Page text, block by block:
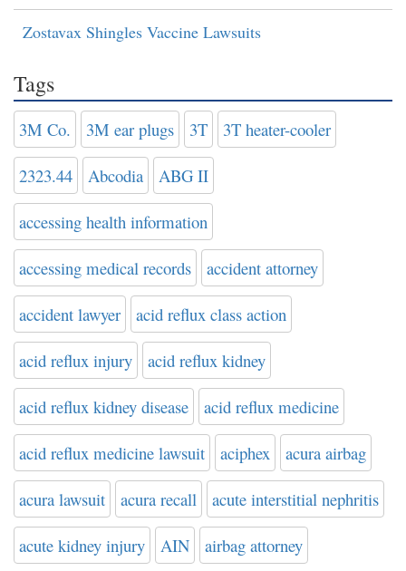
Zostavax Shingles Vaccine Lawsuits
Tags
3M Co. 3M ear plugs 3T 3T heater-cooler
2323.44 Abcodia ABG II
accessing health information
accessing medical records accident attorney
accident lawyer acid reflux class action
acid reflux injury acid reflux kidney
acid reflux kidney disease acid reflux medicine
acid reflux medicine lawsuit aciphex acura airbag
acura lawsuit acura recall acute interstitial nephritis
acute kidney injury AIN airbag attorney